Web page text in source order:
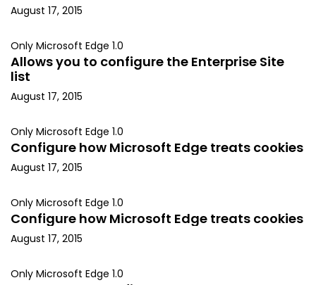
August 17, 2015
Only Microsoft Edge 1.0
Allows you to configure the Enterprise Site
list
August 17, 2015
Only Microsoft Edge 1.0
Configure how Microsoft Edge treats cookies
August 17, 2015
Only Microsoft Edge 1.0
Configure how Microsoft Edge treats cookies
August 17, 2015
Only Microsoft Edge 1.0